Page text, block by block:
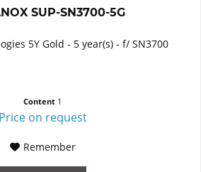
SUP-SN3700-5G
5Y Gold - 5 year(s) - f/ SN3700
Content 1
Price on request
Remember